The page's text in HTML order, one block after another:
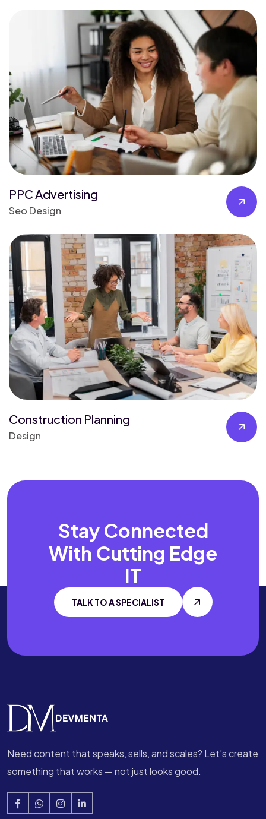
PPC Advertising
Seo Design
Construction Planning
Design
Stay Connected
With Cutting Edge
IT
TALK TO A SPECIALIST
Need content that speaks, sells, and scales? Let’s create
something that works — not just looks good.